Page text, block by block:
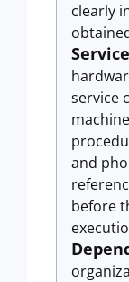
clearly
service
and
before